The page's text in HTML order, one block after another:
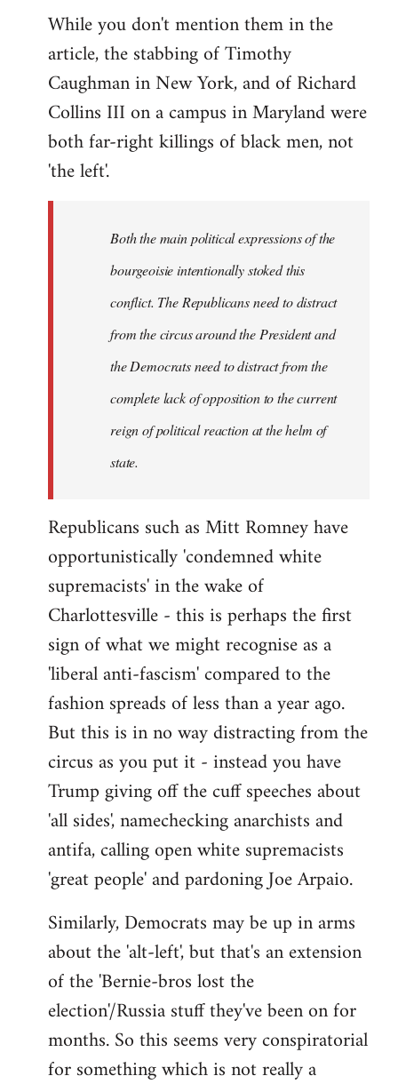
While you don't mention them in the
article, the stabbing of Timothy
Caughman in New York, and of Richard
Collins III on a campus in Maryland were
both far-right killings of black men, not
'the left'.
Both the main political expressions of the
bourgeoisie intentionally stoked this
conflict. The Republicans need to distract
from the circus around the President and
the Democrats need to distract from the
complete lack of opposition to the current
reign of political reaction at the helm of
state.
Republicans such as Mitt Romney have
opportunistically 'condemned white
supremacists' in the wake of
Charlottesville - this is perhaps the first
sign of what we might recognise as a
'liberal anti-fascism' compared to the
fashion spreads of less than a year ago.
But this is in no way distracting from the
circus as you put it - instead you have
Trump giving off the cuff speeches about
'all sides', namechecking anarchists and
antifa, calling open white supremacists
'great people' and pardoning Joe Arpaio.
Similarly, Democrats may be up in arms
about the 'alt-left', but that's an extension
of the 'Bernie-bros lost the
election'/Russia stuff they've been on for
months. So this seems very conspiratorial
for something which is not really a